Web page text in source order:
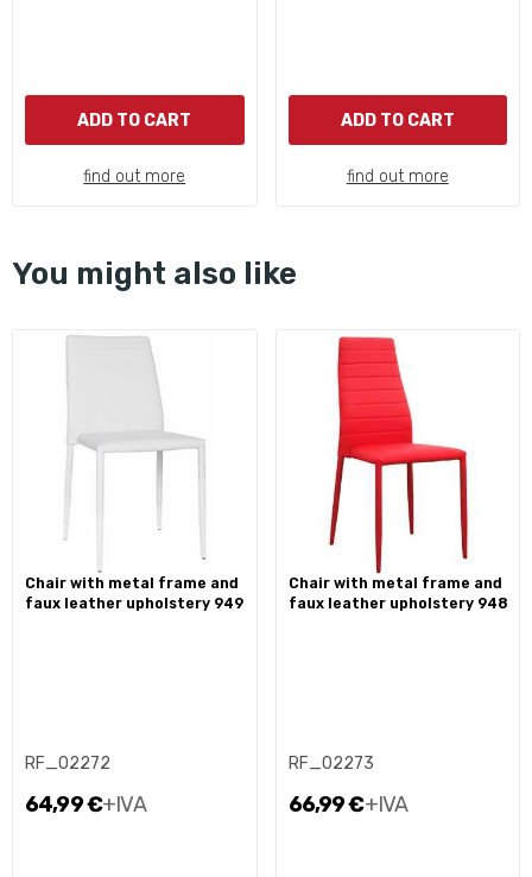
ADD TO CART
find out more
ADD TO CART
find out more
You might also like
chair with metal frame and
faux leather upholstery 949
RF_02272
64,99 €+IVA
chair with metal frame and
faux leather upholstery 948
RF_02273
66,99 €+IVA